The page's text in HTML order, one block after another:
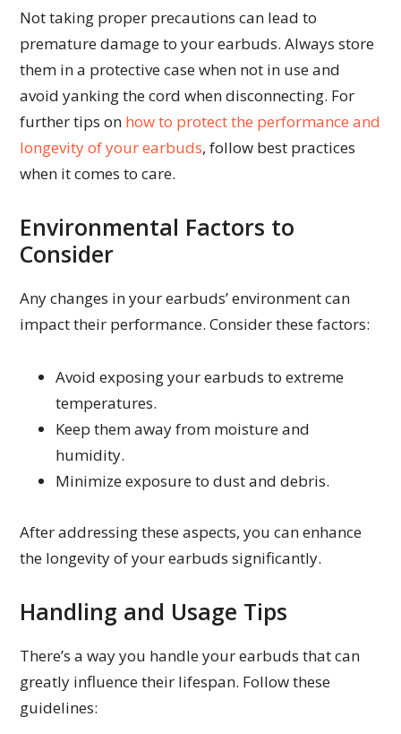
Not taking proper precautions can lead to
premature damage to your earbuds. Always store
them in a protective case when not in use and
avoid yanking the cord when disconnecting. For
further tips on how to protect the performance and
longevity of your earbuds, follow best practices
when it comes to care.
Environmental Factors to
Consider
Any changes in your earbuds’ environment can
impact their performance. Consider these factors:
Avoid exposing your earbuds to extreme
temperatures.
Keep them away from moisture and
humidity.
Minimize exposure to dust and debris.
After addressing these aspects, you can enhance
the longevity of your earbuds significantly.
Handling and Usage Tips
There’s a way you handle your earbuds that can
greatly influence their lifespan. Follow these
guidelines: